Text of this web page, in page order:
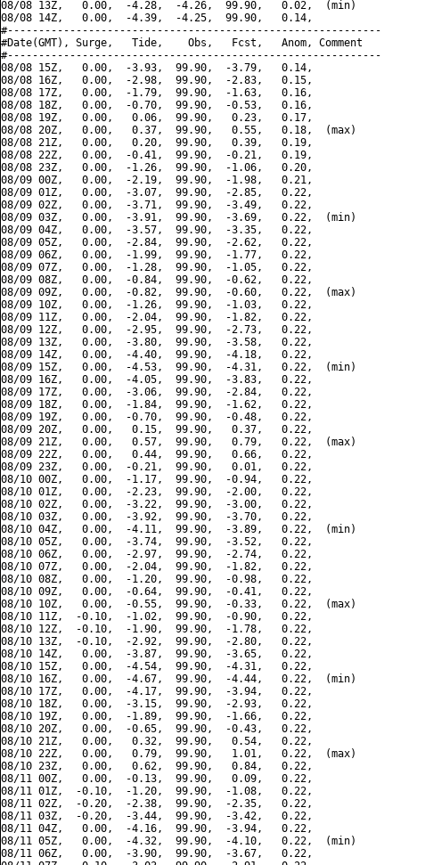
08/08 13Z,   0.00,  -4.28,  -4.26,  99.90,   0.02,  (min)
08/08 14Z,   0.00,  -4.39,  -4.25,  99.90,   0.14,
#------------------------------------------------------------
#Date(GMT), Surge,   Tide,    Obs,   Fcst,   Anom, Comment
#------------------------------------------------------------
08/08 15Z,   0.00,  -3.93,  99.90,  -3.79,   0.14,
08/08 16Z,   0.00,  -2.98,  99.90,  -2.83,   0.15,
08/08 17Z,   0.00,  -1.79,  99.90,  -1.63,   0.16,
08/08 18Z,   0.00,  -0.70,  99.90,  -0.53,   0.16,
08/08 19Z,   0.00,   0.06,  99.90,   0.23,   0.17,
08/08 20Z,   0.00,   0.37,  99.90,   0.55,   0.18,  (max)
08/08 21Z,   0.00,   0.20,  99.90,   0.39,   0.19,
08/08 22Z,   0.00,  -0.41,  99.90,  -0.21,   0.19,
08/08 23Z,   0.00,  -1.26,  99.90,  -1.06,   0.20,
08/09 00Z,   0.00,  -2.19,  99.90,  -1.98,   0.21,
08/09 01Z,   0.00,  -3.07,  99.90,  -2.85,   0.22,
08/09 02Z,   0.00,  -3.71,  99.90,  -3.49,   0.22,
08/09 03Z,   0.00,  -3.91,  99.90,  -3.69,   0.22,  (min)
08/09 04Z,   0.00,  -3.57,  99.90,  -3.35,   0.22,
08/09 05Z,   0.00,  -2.84,  99.90,  -2.62,   0.22,
08/09 06Z,   0.00,  -1.99,  99.90,  -1.77,   0.22,
08/09 07Z,   0.00,  -1.28,  99.90,  -1.05,   0.22,
08/09 08Z,   0.00,  -0.84,  99.90,  -0.62,   0.22,
08/09 09Z,   0.00,  -0.82,  99.90,  -0.60,   0.22,  (max)
08/09 10Z,   0.00,  -1.26,  99.90,  -1.03,   0.22,
08/09 11Z,   0.00,  -2.04,  99.90,  -1.82,   0.22,
08/09 12Z,   0.00,  -2.95,  99.90,  -2.73,   0.22,
08/09 13Z,   0.00,  -3.80,  99.90,  -3.58,   0.22,
08/09 14Z,   0.00,  -4.40,  99.90,  -4.18,   0.22,
08/09 15Z,   0.00,  -4.53,  99.90,  -4.31,   0.22,  (min)
08/09 16Z,   0.00,  -4.05,  99.90,  -3.83,   0.22,
08/09 17Z,   0.00,  -3.06,  99.90,  -2.84,   0.22,
08/09 18Z,   0.00,  -1.84,  99.90,  -1.62,   0.22,
08/09 19Z,   0.00,  -0.70,  99.90,  -0.48,   0.22,
08/09 20Z,   0.00,   0.15,  99.90,   0.37,   0.22,
08/09 21Z,   0.00,   0.57,  99.90,   0.79,   0.22,  (max)
08/09 22Z,   0.00,   0.44,  99.90,   0.66,   0.22,
08/09 23Z,   0.00,  -0.21,  99.90,   0.01,   0.22,
08/10 00Z,   0.00,  -1.17,  99.90,  -0.94,   0.22,
08/10 01Z,   0.00,  -2.23,  99.90,  -2.00,   0.22,
08/10 02Z,   0.00,  -3.22,  99.90,  -3.00,   0.22,
08/10 03Z,   0.00,  -3.92,  99.90,  -3.70,   0.22,
08/10 04Z,   0.00,  -4.11,  99.90,  -3.89,   0.22,  (min)
08/10 05Z,   0.00,  -3.74,  99.90,  -3.52,   0.22,
08/10 06Z,   0.00,  -2.97,  99.90,  -2.74,   0.22,
08/10 07Z,   0.00,  -2.04,  99.90,  -1.82,   0.22,
08/10 08Z,   0.00,  -1.20,  99.90,  -0.98,   0.22,
08/10 09Z,   0.00,  -0.64,  99.90,  -0.41,   0.22,
08/10 10Z,   0.00,  -0.55,  99.90,  -0.33,   0.22,  (max)
08/10 11Z,  -0.10,  -1.02,  99.90,  -0.90,   0.22,
08/10 12Z,  -0.10,  -1.90,  99.90,  -1.78,   0.22,
08/10 13Z,  -0.10,  -2.92,  99.90,  -2.80,   0.22,
08/10 14Z,   0.00,  -3.87,  99.90,  -3.65,   0.22,
08/10 15Z,   0.00,  -4.54,  99.90,  -4.31,   0.22,
08/10 16Z,   0.00,  -4.67,  99.90,  -4.44,   0.22,  (min)
08/10 17Z,   0.00,  -4.17,  99.90,  -3.94,   0.22,
08/10 18Z,   0.00,  -3.15,  99.90,  -2.93,   0.22,
08/10 19Z,   0.00,  -1.89,  99.90,  -1.66,   0.22,
08/10 20Z,   0.00,  -0.65,  99.90,  -0.43,   0.22,
08/10 21Z,   0.00,   0.32,  99.90,   0.54,   0.22,
08/10 22Z,   0.00,   0.79,  99.90,   1.01,   0.22,  (max)
08/10 23Z,   0.00,   0.62,  99.90,   0.84,   0.22,
08/11 00Z,   0.00,  -0.13,  99.90,   0.09,   0.22,
08/11 01Z,  -0.10,  -1.20,  99.90,  -1.08,   0.22,
08/11 02Z,  -0.20,  -2.38,  99.90,  -2.35,   0.22,
08/11 03Z,  -0.20,  -3.44,  99.90,  -3.42,   0.22,
08/11 04Z,   0.00,  -4.16,  99.90,  -3.94,   0.22,
08/11 05Z,   0.00,  -4.32,  99.90,  -4.10,   0.22,  (min)
08/11 06Z,   0.00,  -3.90,  99.90,  -3.67,   0.22,